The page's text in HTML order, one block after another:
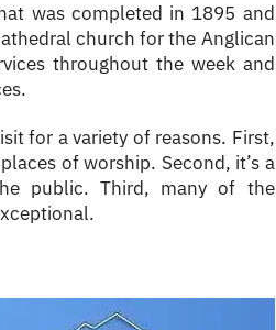
was completed in 1895 and
church for the Anglican
throughout the week and
for a variety of reasons. First,
of worship. Second, it’s a
public. Third, many of the